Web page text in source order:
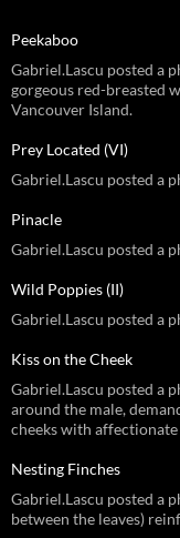
Peekaboo
Gabriel.Lascu posted a
gorgeous red-breasted
Vancouver Island.
Prey Located (VI)
Gabriel.Lascu posted a
Pinacle
Gabriel.Lascu posted a
Wild Poppies (II)
Gabriel.Lascu posted a
Kiss on the Cheek
Gabriel.Lascu posted a
around the male,
cheeks with affectionate
Nesting Finches
Gabriel.Lascu posted a
between the leaves)